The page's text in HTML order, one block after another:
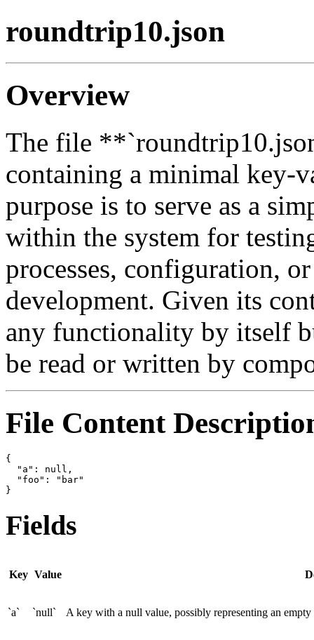
roundtrip10.json
Overview
The file
containing a minimal key-
purpose is to serve as a
within the system for
processes, configuration,
development. Given its
any functionality by itself
be read or written by
File Content
{
  "a": null,
  "foo": "bar"
Fields
Key Value
`a` `null` A key with a null value, possibly representing an